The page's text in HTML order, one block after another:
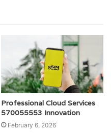
Professional Cloud Services
570055553 Innovation
February 6, 2026